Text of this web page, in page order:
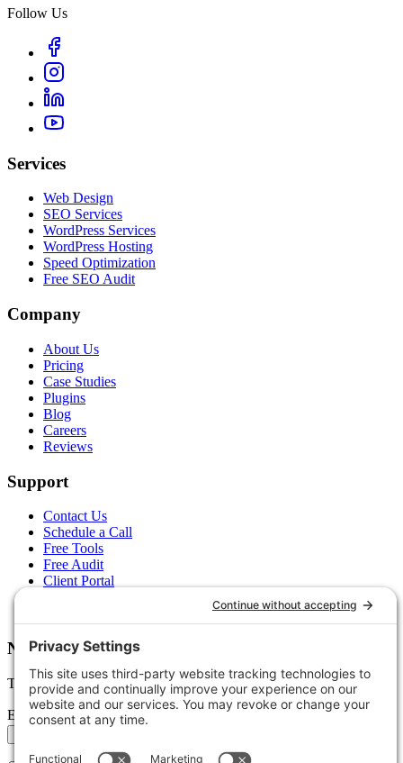
Follow Us
Services
Web Design
SEO Services
WordPress Services
WordPress Hosting
Speed Optimization
Free SEO Audit
Company
About Us
Pricing
Case Studies
Plugins
Blog
Careers
Reviews
Support
Contact Us
Schedule a Call
Free Tools
Free Audit
Client Portal
Newsletter
Tips, trends, and wins — delivered monthly.
Email address